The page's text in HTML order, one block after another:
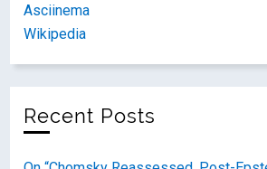
Asciinema
Wikipedia
Recent Posts